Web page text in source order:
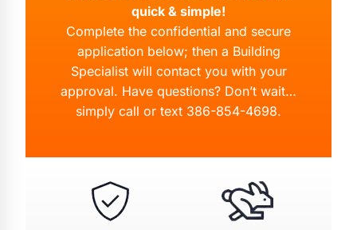
quick & simple!
Complete the confidential and secure
application below; then a Building
Specialist will contact you with your
approval. Have questions? Don’t wait…
simply call or text 386-854-4698.